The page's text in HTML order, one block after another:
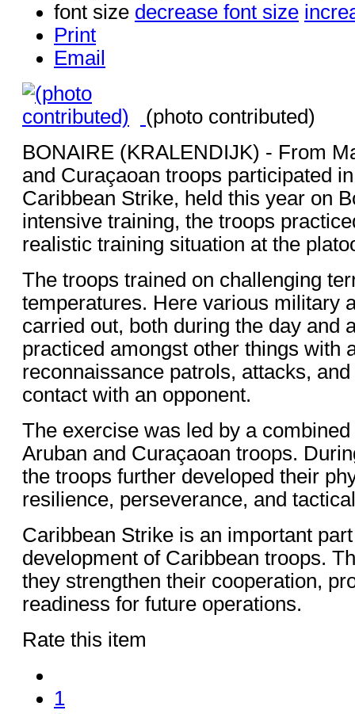
font size decrease font size
Print
Email
(photo contributed)
BONAIRE (KRALENDIJK) - From
and Curaçaoan troops participated
Caribbean Strike, held this year on
intensive training, the troops
realistic training situation at the
The troops trained on challenging
temperatures. Here various military
carried out, both during the day and
practiced amongst other things with
reconnaissance patrols, attacks,
contact with an opponent.
The exercise was led by a
Aruban and Curaçaoan troops.
the troops further developed their
resilience, perseverance, and
Caribbean Strike is an important
development of Caribbean troops.
they strengthen their cooperation,
readiness for future operations.
Rate this item
1